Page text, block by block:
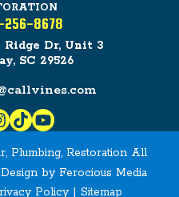
8678
Dr, Unit 3
SC 29526
Plumbing, Restoration All
by Ferocious Media
Policy| Sitemap